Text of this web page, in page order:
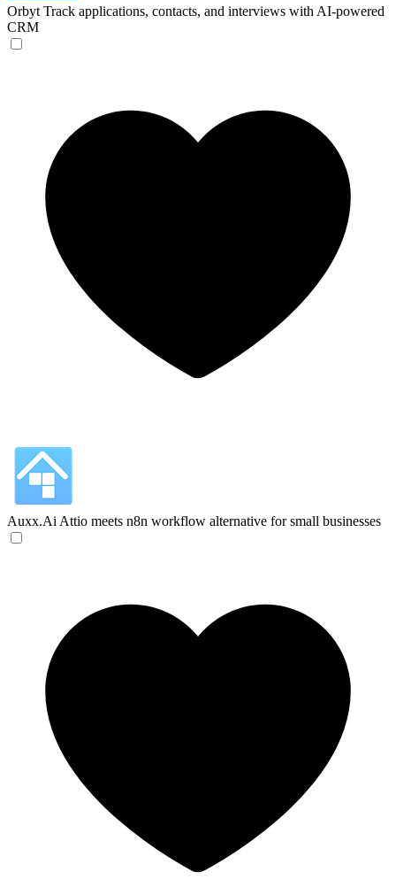
Orbyt Track applications, contacts, and interviews with AI-powered
CRM
Auxx.Ai Attio meets n8n workflow alternative for small businesses